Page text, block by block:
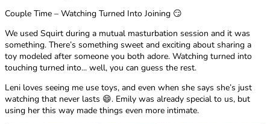
Couple Time – Watching Turned Into Joining 😏
We used Squirt during a mutual masturbation session and it was
something. There’s something sweet and exciting about sharing a
toy modeled after someone you both adore. Watching turned into
touching turned into... well, you can guess the rest.
Leni loves seeing me use toys, and even when she says she’s just
watching that never lasts 😄. Emily was already special to us, but
using her this way made things even more intimate.